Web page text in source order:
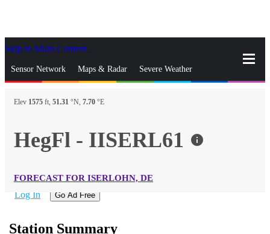
Skip to Main Content
Sensor Network Maps & Radar Severe Weather
News & Blogs Mobile Apps
gps_fixedFind Nearest Station
Log In Go Ad Free
Elev 1575 ft, 51.31 °N, 7.70 °E
HegFl - IISERL61 info
FORECAST FOR ISERLOHN, DE
Station Summary